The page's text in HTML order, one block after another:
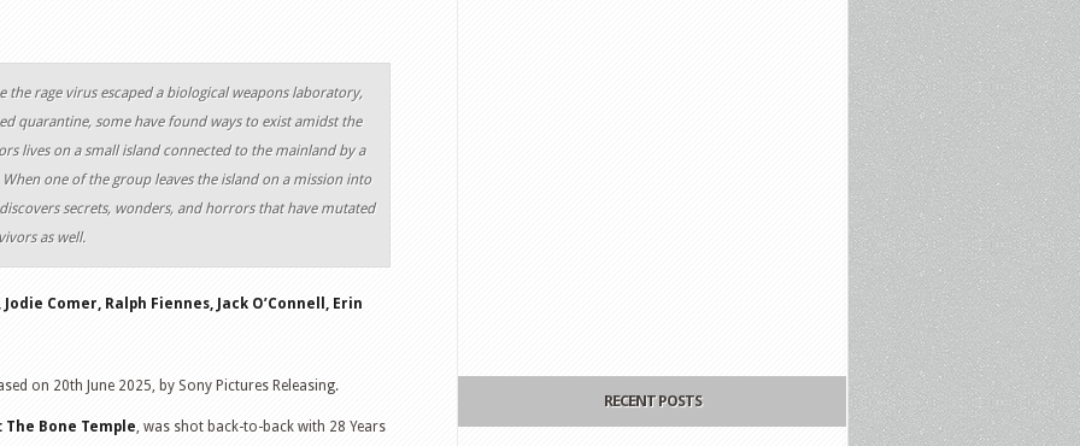
the rage virus escaped a biological weapons laboratory,
quarantine, some have found ways to exist amidst the
lives on a small island connected to the mainland by a
one of the group leaves the island on a mission into
secrets, wonders, and horrors that have mutated
as well.
Comer, Ralph Fiennes, Jack O’Connell, Erin
on 20th June 2025, by Sony Pictures Releasing.
Bone Temple, was shot back-to-back with 28 Years
RECENT POSTS